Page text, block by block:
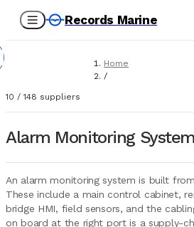
Records Marine
Home
/
Marine Equipment
AMS (Alarm
10 / 148 suppliers
Alarm Monitoring
An alarm monitoring system is built
These include a main control cabinet,
bridge HMI, field sensors, and the
on board at the right port is a supply-